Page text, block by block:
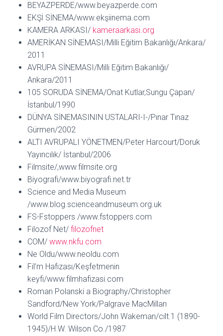
BEYAZPERDE/www.beyazperde.com
EKŞİ SİNEMA/www.ekşiinema.com
KAMERA ARKASI/ kameraarkasi.org
AMERİKAN SİNEMASI/Milli Eğitim Bakanlığı/Ankara/
2011
AVRUPA SİNEMASI/Milli Eğitim Bakanlığı/
Ankara/2011
105 SORUDA SİNEMA/Onat Kutlar,Sungu Çapan/
İstanbul/1990
DÜNYA SİNEMASININ USTALARI-I-/Pınar Tınaz
Gürmen/2002
ALTI AVRUPALI YÖNETMEN/Peter Harcourt/Doruk
Yayıncılık/ İstanbul/2006
Filmsite/,www.filmsite.org
Biyografi/www.biyografi.net.tr
Science and Media Museum
/www.blog.scienceandmuseum.org.uk
FS-Fstoppers /www.fstoppers.com
Filozof Net/ filozofnet
COM/ www.nkfu.com
Ne Oldu/www.neoldu.com
Fil’m Hafızası/Keşfetmenin
keyfi/www.filmhafizasi.com
Roman Polanski a Biography/Christopher
Sandford/New York/Palgrave MacMillan
World Film Directors/John Wakeman/cilt.1 (1890-
1945)/H.W. Wilson Co./1987